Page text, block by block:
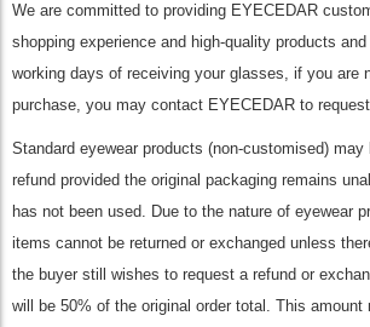
We are committed to providing EYECEDAR
shopping experience and high-quality products
working days of receiving your glasses, if you are
purchase, you may contact EYECEDAR to
Standard eyewear products (non-customised) may
refund provided the original packaging remains
has not been used. Due to the nature of eyewear
items cannot be returned or exchanged unless
the buyer still wishes to request a refund or
will be 50% of the original order total. This amount